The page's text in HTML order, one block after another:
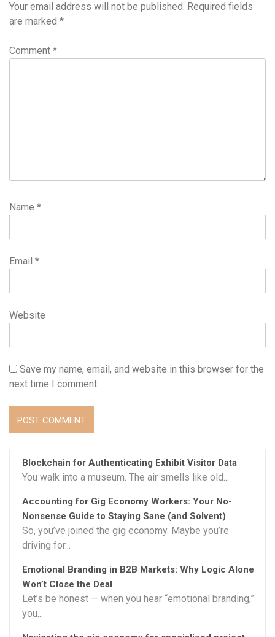
Your email address will not be published. Required fields
are marked *
Comment *
Name *
Email *
Website
Save my name, email, and website in this browser for the
next time I comment.
Blockchain for Authenticating Exhibit Visitor Data
You walk into a museum. The air smells like old...
Accounting for Gig Economy Workers: Your No-
Nonsense Guide to Staying Sane (and Solvent)
So, you’ve joined the gig economy. Maybe you’re
driving for...
Emotional Branding in B2B Markets: Why Logic Alone
Won’t Close the Deal
Let’s be honest — when you hear “emotional branding,”
you...